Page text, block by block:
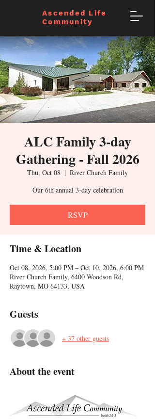
Ascended Life
Community
ALC Family 3-day
Gathering - Fall 2026
Thu, Oct 08
  |
River Church Family
Our 6th annual 3-day celebration
RSVP
Time & Location
Oct 08, 2026, 5:00 PM – Oct 10, 2026, 6:00 PM
River Church Family, 6400 Woodson Rd,
Raytown, MO 64133, USA
Guests
+ 37 other guests
About the event